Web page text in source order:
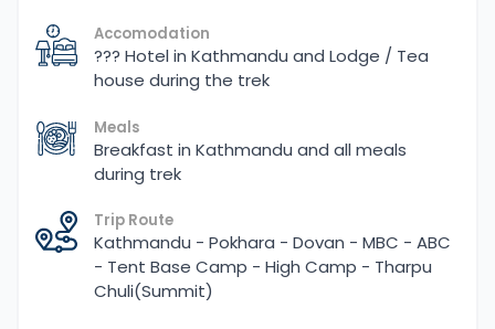
Accomodation
??? Hotel in Kathmandu and Lodge / Tea
house during the trek
Meals
Breakfast in Kathmandu and all meals
during trek
Trip Route
Kathmandu - Pokhara - Dovan - MBC - ABC
- Tent Base Camp - High Camp - Tharpu
Chuli(Summit)